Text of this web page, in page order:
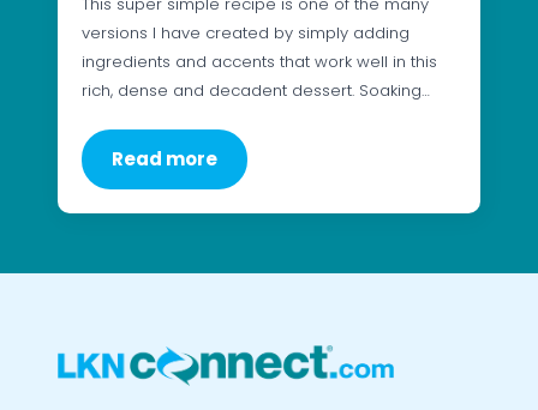
versions I have created by simply adding
ingredients and accents that work well in this
rich, dense and decadent dessert. Soaking…
Read more